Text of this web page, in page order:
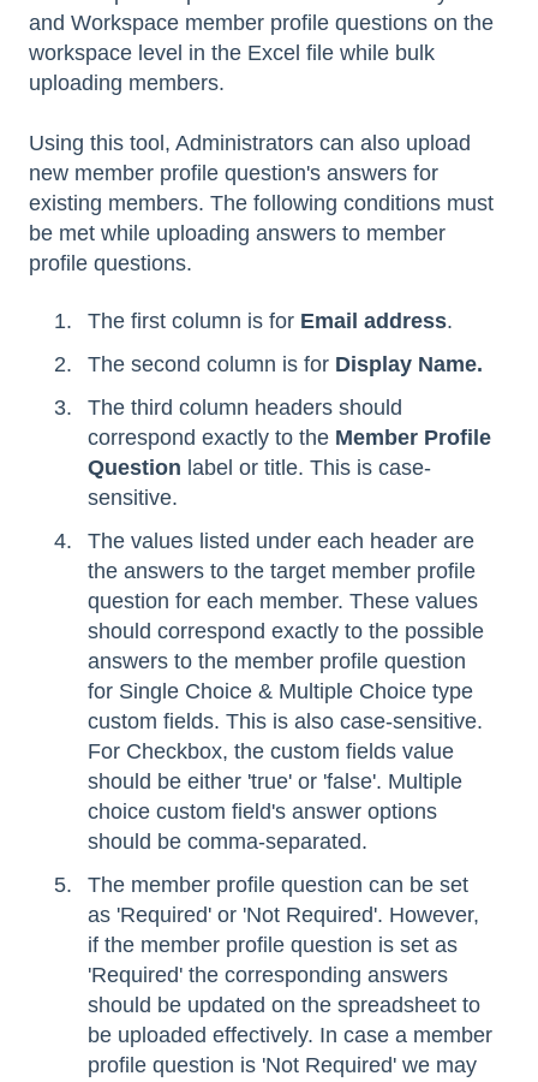
and Workspace member profile questions on the
workspace level in the Excel file while bulk
uploading members.
Using this tool, Administrators can also upload
new member profile question's answers for
existing members. The following conditions must
be met while uploading answers to member
profile questions.
The first column is for Email address.
The second column is for Display Name.
The third column headers should
correspond exactly to the Member Profile
Question label or title. This is case-
sensitive.
The values listed under each header are
the answers to the target member profile
question for each member. These values
should correspond exactly to the possible
answers to the member profile question
for Single Choice & Multiple Choice type
custom fields. This is also case-sensitive.
For Checkbox, the custom fields value
should be either 'true' or 'false'. Multiple
choice custom field's answer options
should be comma-separated.
The member profile question can be set
as 'Required' or 'Not Required'. However,
if the member profile question is set as
'Required' the corresponding answers
should be updated on the spreadsheet to
be uploaded effectively. In case a member
profile question is 'Not Required' we may